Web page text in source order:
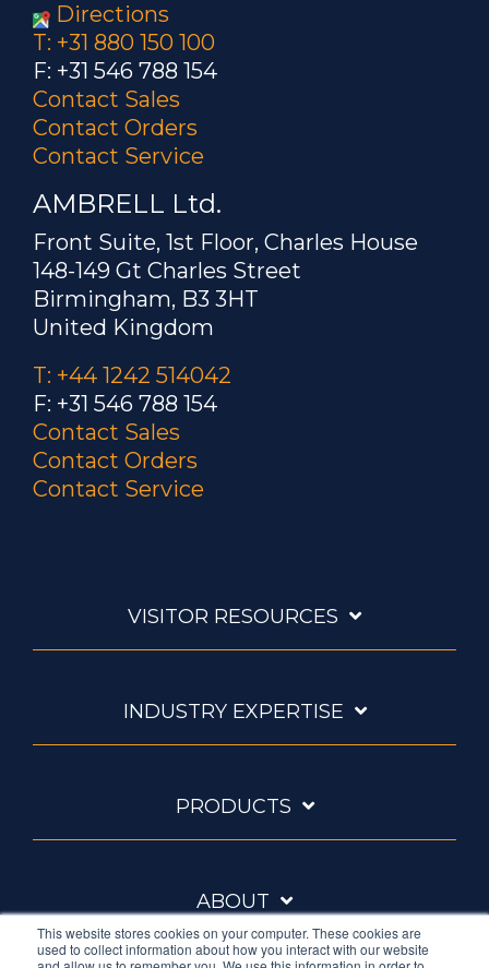
This website stores cookies on your computer. These cookies are
used to collect information about how you interact with our website
Directions
T: +31 880 150 100
F: +31 546 788 154
Contact Sales
Contact Orders
Contact Service
AMBRELL Ltd.
Front Suite, 1st Floor, Charles House
148-149 Gt Charles Street
Birmingham, B3 3HT
United Kingdom
T: +44 1242 514042
F: +31 546 788 154
Contact Sales
Contact Orders
Contact Service
VISITOR RESOURCES
INDUSTRY EXPERTISE
PRODUCTS
ABOUT